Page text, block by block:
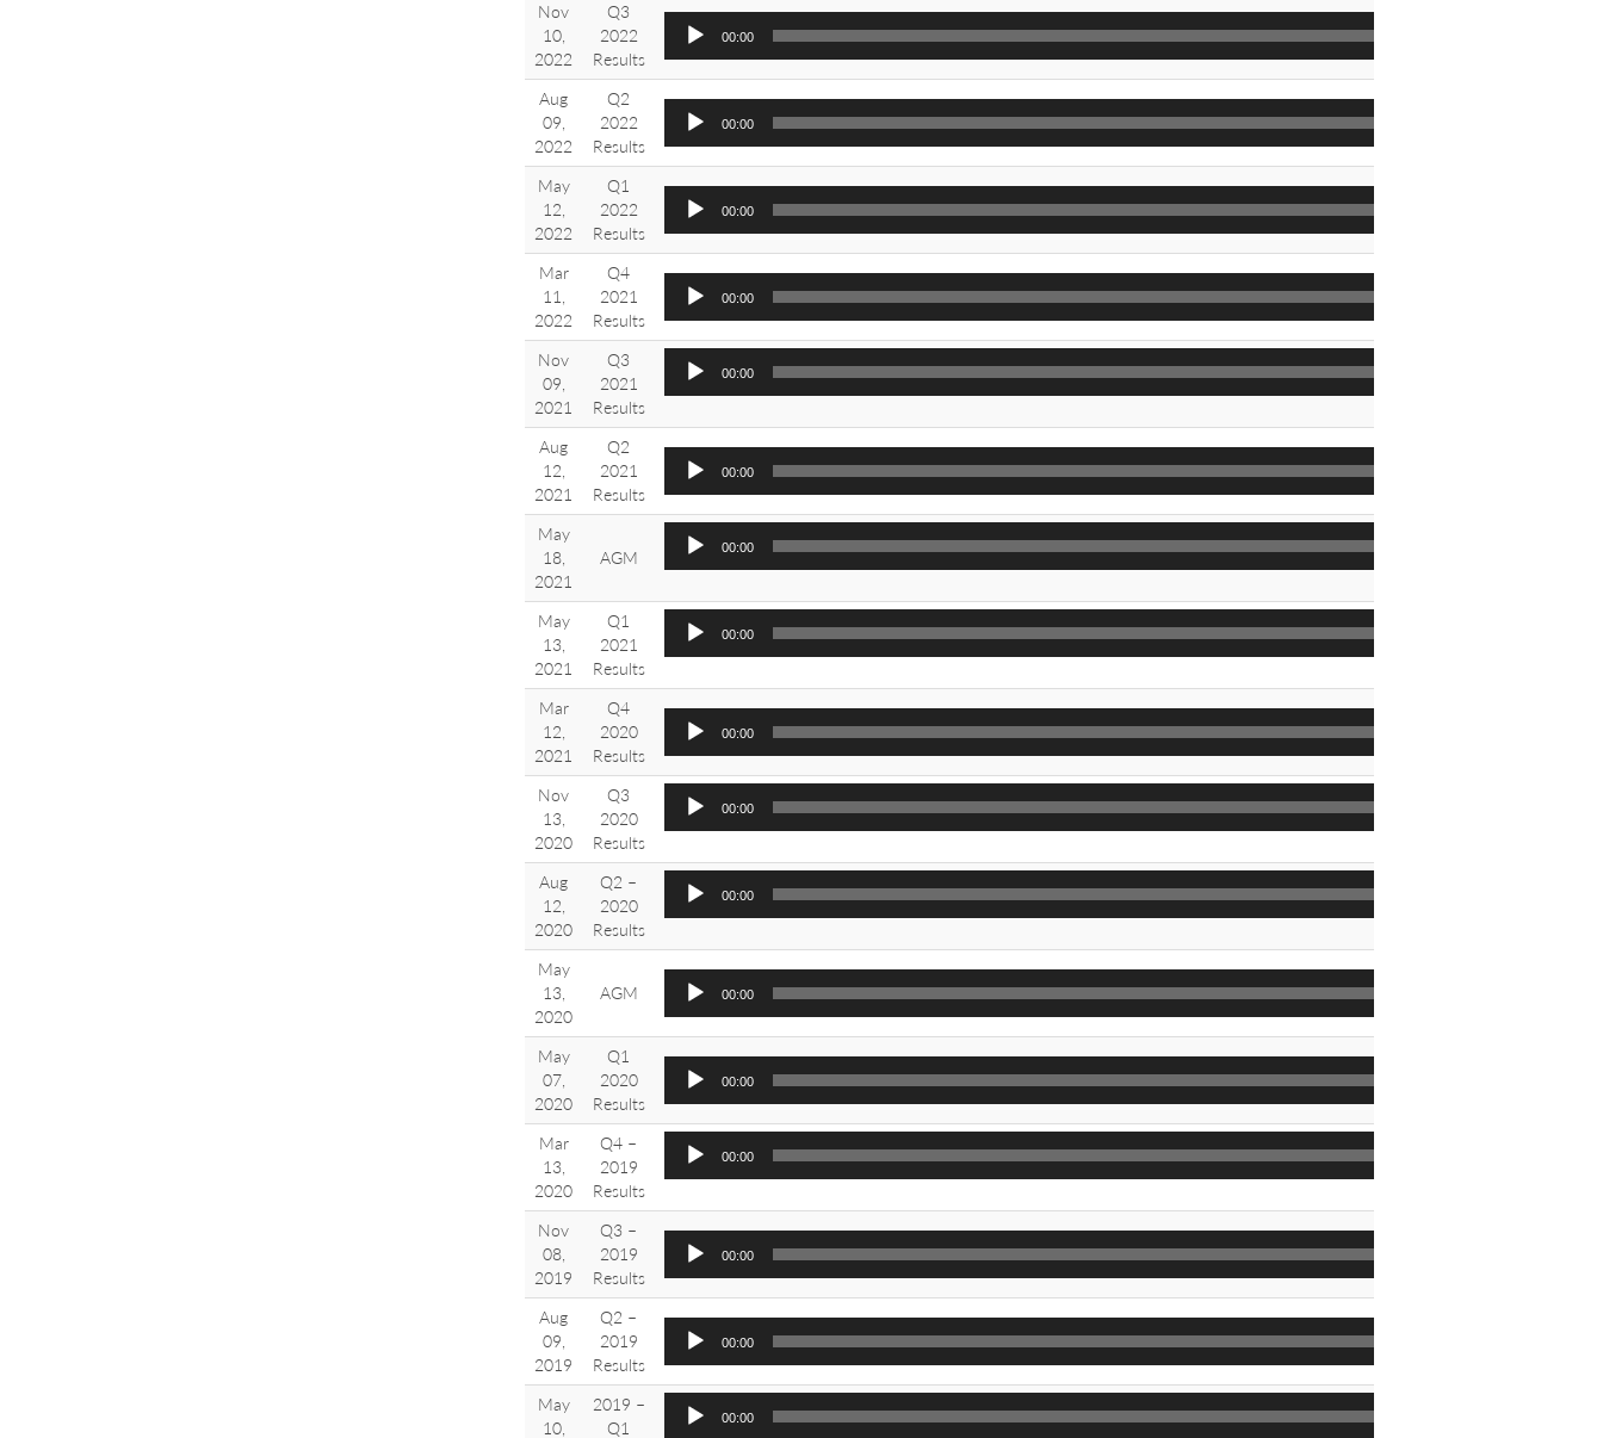
Nov
10,
2022
Q3
2022
Results
00:00
Aug
09,
2022
Q2
2022
Results
00:00
May
12,
2022
Q1
2022
Results
00:00
Mar
11,
2022
Q4
2021
Results
00:00
Nov
09,
2021
Q3
2021
Results
00:00
Aug
12,
2021
Q2
2021
Results
00:00
May
18,
2021
AGM 00:00
May
13,
2021
Q1
2021
Results
00:00
Mar
12,
2021
Q4
2020
Results
00:00
Nov
13,
2020
Q3
2020
Results
00:00
Aug
12,
2020
Q2 –
2020
Results
00:00
May
13,
2020
AGM 00:00
May
07,
2020
Q1
2020
Results
00:00
Mar
13,
2020
Q4 –
2019
Results
00:00
Nov
08,
2019
Q3 –
2019
Results
00:00
Aug
09,
2019
Q2 –
2019
Results
00:00
May
10,
2019 –
Q1
00:00